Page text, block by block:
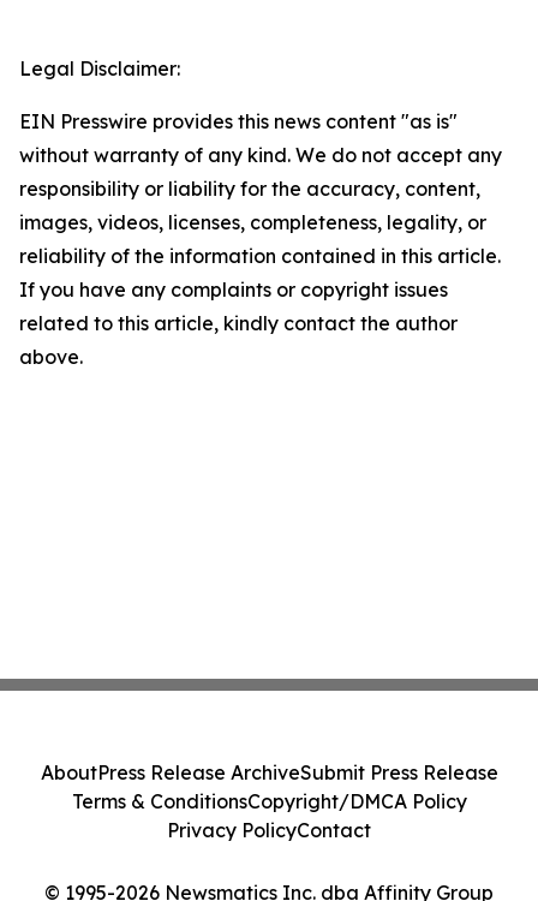
Legal Disclaimer:
EIN Presswire provides this news content "as is"
without warranty of any kind. We do not accept any
responsibility or liability for the accuracy, content,
images, videos, licenses, completeness, legality, or
reliability of the information contained in this article.
If you have any complaints or copyright issues
related to this article, kindly contact the author
above.
© 1995-2026 Newsmatics Inc. dba Affinity Group
AboutPress Release ArchiveSubmit Press Release
Terms & ConditionsCopyright/DMCA Policy
Privacy PolicyContact